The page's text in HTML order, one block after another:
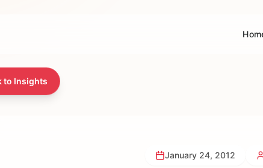
to Insights
January 24, 2012